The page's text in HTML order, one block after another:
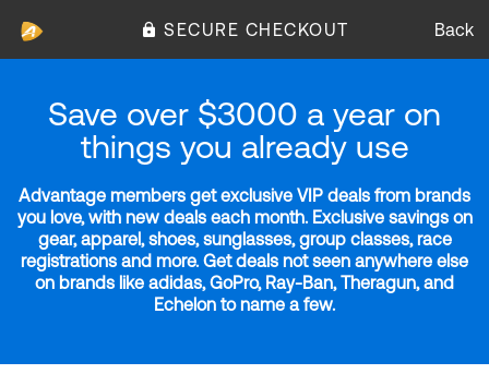
SECURE CHECKOUT Back
Save over $3000 a year on
things you already use
Advantage members get exclusive VIP deals from brands
you love, with new deals each month. Exclusive savings on
gear, apparel, shoes, sunglasses, group classes, race
registrations and more. Get deals not seen anywhere else
on brands like adidas, GoPro, Ray-Ban, Theragun, and
Echelon to name a few.